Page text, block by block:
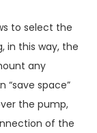
to select the
in this way, the
any
“save space”
the pump,
of the